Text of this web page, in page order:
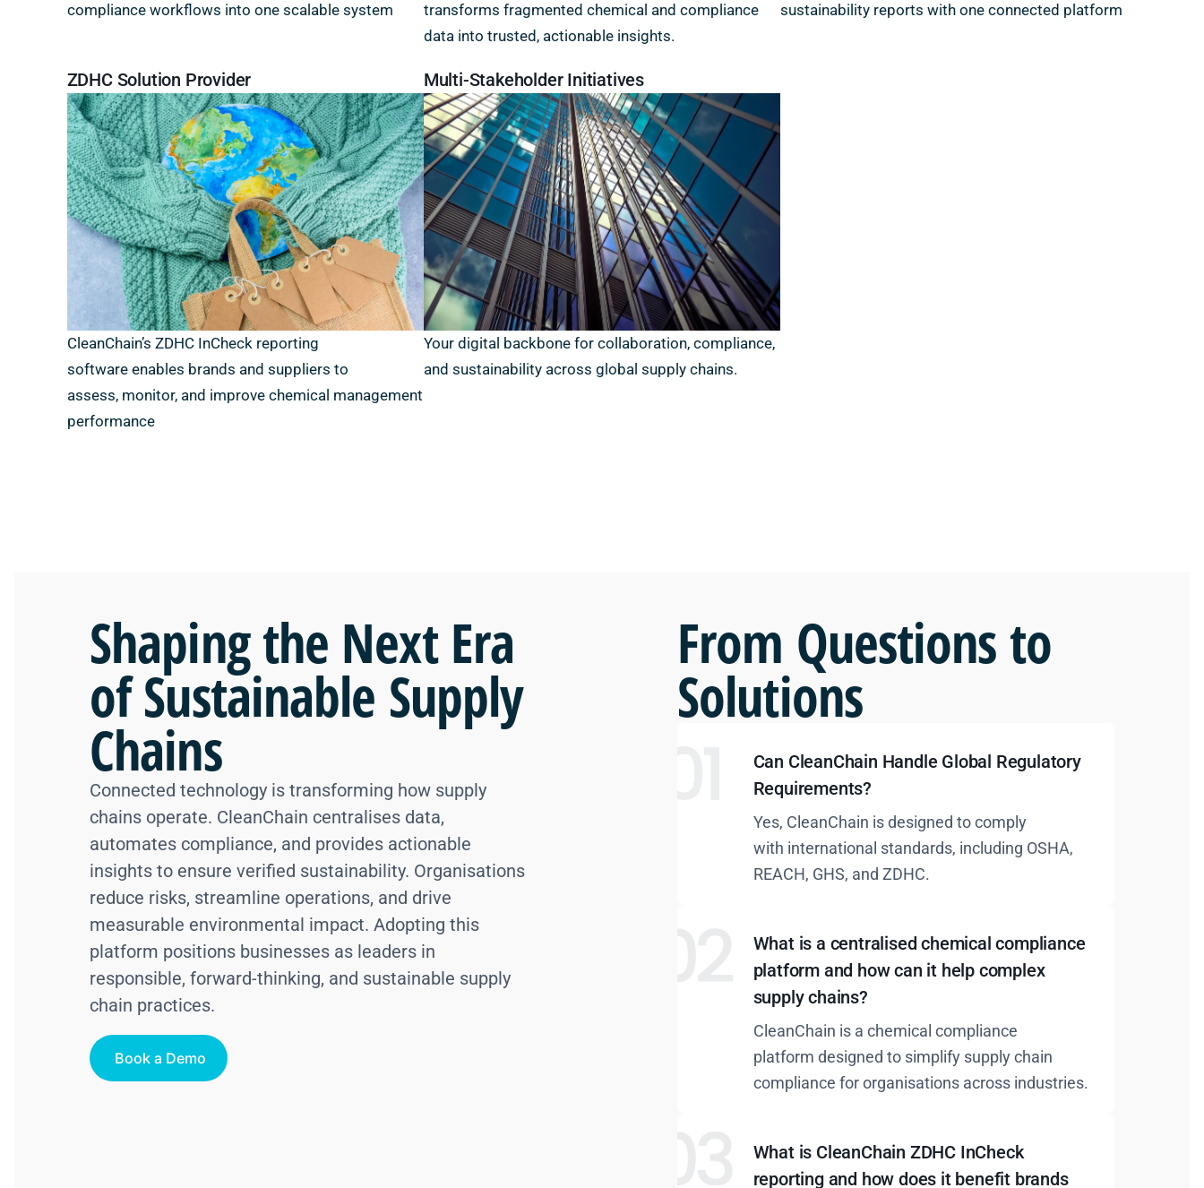
compliance workflows into one scalable system
transforms fragmented chemical and compliance
data into trusted, actionable insights.
sustainability reports with one connected platform
ZDHC Solution Provider
CleanChain’s ZDHC InCheck reporting
software enables brands and suppliers to
assess, monitor, and improve chemical management
performance
Multi-Stakeholder Initiatives
Your digital backbone for collaboration, compliance,
and sustainability across global supply chains.
Shaping the Next Era
of Sustainable Supply
Chains
Connected technology is transforming how supply
chains operate. CleanChain centralises data,
automates compliance, and provides actionable
insights to ensure verified sustainability. Organisations
reduce risks, streamline operations, and drive
measurable environmental impact. Adopting this
platform positions businesses as leaders in
responsible, forward-thinking, and sustainable supply
chain practices.
Book a Demo
From Questions to
Solutions
Can CleanChain Handle Global Regulatory
Requirements?
Yes, CleanChain is designed to comply
with international standards, including OSHA,
REACH, GHS, and ZDHC.
What is a centralised chemical compliance
platform and how can it help complex
supply chains?
CleanChain is a chemical compliance
platform designed to simplify supply chain
compliance for organisations across industries.
What is CleanChain ZDHC InCheck
reporting and how does it benefit brands